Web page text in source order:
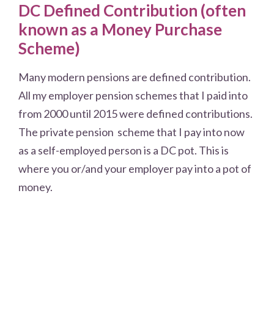
DC Defined Contribution (often
known as a Money Purchase
Scheme)
Many modern pensions are defined contribution.
All my employer pension schemes that I paid into
from 2000 until 2015 were defined contributions.
The private pension scheme that I pay into now
as a self-employed person is a DC pot. This is
where you or/and your employer pay into a pot of
money.